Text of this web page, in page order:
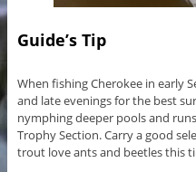
Guide’s Tip
When fishing Cherokee in early
and late evenings for the best
nymphing deeper pools and
Trophy Section. Carry a good
trout love ants and beetles this